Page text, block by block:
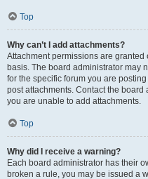
Top
Why can’t I add attachments?
Attachment permissions are
basis. The board administrator may
for the specific forum you are
post attachments. Contact the
you are unable to add attachments.
Top
Why did I receive a warning?
Each board administrator has their
broken a rule, you may be issued a